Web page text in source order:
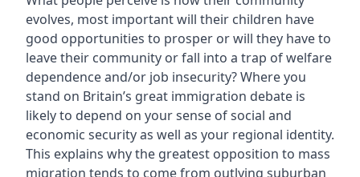
evolves, most important will their children have
good opportunities to prosper or will they have to
leave their community or fall into a trap of welfare
dependence and/or job insecurity? Where you
stand on Britain’s great immigration debate is
likely to depend on your sense of social and
economic security as well as your regional identity.
This explains why the greatest opposition to mass
migration tends to come from outlying suburban